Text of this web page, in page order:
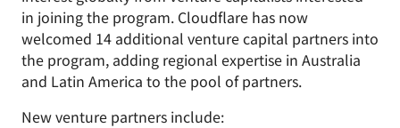
in joining the program. Cloudflare has now
welcomed 14 additional venture capital partners into
the program, adding regional expertise in Australia
and Latin America to the pool of partners.
New venture partners include: